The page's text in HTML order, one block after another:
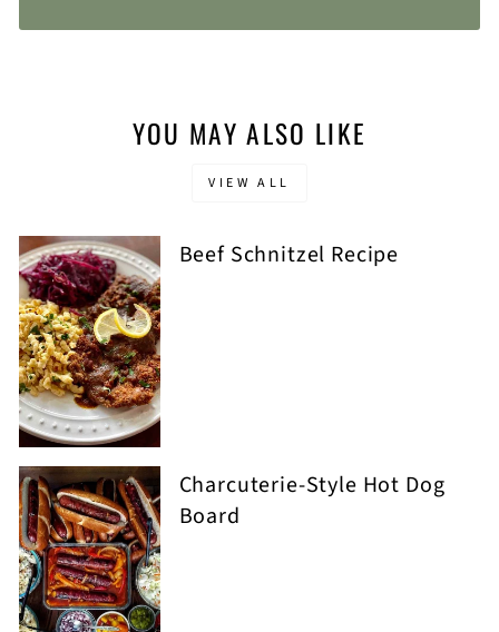
YOU MAY ALSO LIKE
VIEW ALL
Beef Schnitzel Recipe
Charcuterie-Style Hot Dog
Board